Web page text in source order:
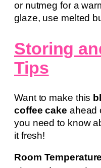
or nutmeg for a
glaze, use melted
Storing
Tips
Want to make this
coffee cake ahead
you need to know
it fresh!
Room